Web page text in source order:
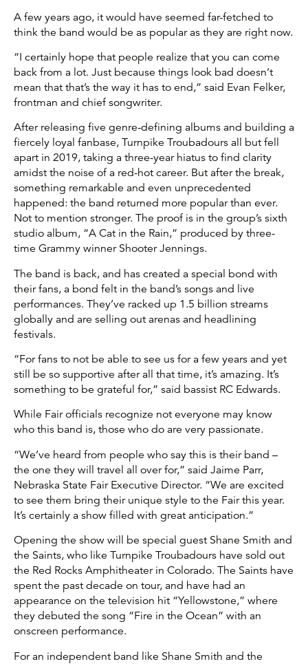
A few years ago, it would have seemed far-fetched to
think the band would be as popular as they are right now.
“I certainly hope that people realize that you can come
back from a lot. Just because things look bad doesn’t
mean that that’s the way it has to end,” said Evan Felker,
frontman and chief songwriter.
After releasing five genre-defining albums and building a
fiercely loyal fanbase, Turnpike Troubadours all but fell
apart in 2019, taking a three-year hiatus to find clarity
amidst the noise of a red-hot career. But after the break,
something remarkable and even unprecedented
happened: the band returned more popular than ever.
Not to mention stronger. The proof is in the group’s sixth
studio album, “A Cat in the Rain,” produced by three-
time Grammy winner Shooter Jennings.
The band is back, and has created a special bond with
their fans, a bond felt in the band’s songs and live
performances. They’ve racked up 1.5 billion streams
globally and are selling out arenas and headlining
festivals.
“For fans to not be able to see us for a few years and yet
still be so supportive after all that time, it’s amazing. It’s
something to be grateful for,” said bassist RC Edwards.
While Fair officials recognize not everyone may know
who this band is, those who do are very passionate.
“We’ve heard from people who say this is their band –
the one they will travel all over for,” said Jaime Parr,
Nebraska State Fair Executive Director. “We are excited
to see them bring their unique style to the Fair this year.
It’s certainly a show filled with great anticipation.”
Opening the show will be special guest Shane Smith and
the Saints, who like Turnpike Troubadours have sold out
the Red Rocks Amphitheater in Colorado. The Saints have
spent the past decade on tour, and have had an
appearance on the television hit “Yellowstone,” where
they debuted the song “Fire in the Ocean” with an
onscreen performance.
For an independent band like Shane Smith and the